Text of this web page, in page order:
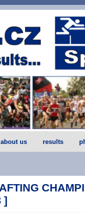
about us results
]